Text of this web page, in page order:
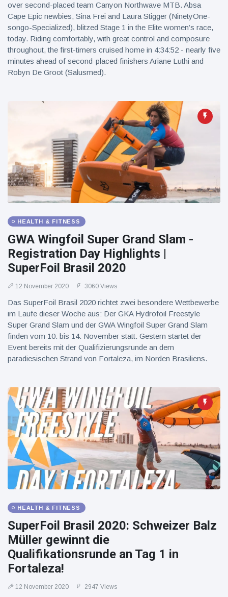
over second-placed team Canyon Northwave MTB. Absa
Cape Epic newbies, Sina Frei and Laura Stigger (NinetyOne-
songo-Specialized), blitzed Stage 1 in the Elite women’s race,
today. Riding comfortably, with great control and composure
throughout, the first-timers cruised home in 4:34:52 - nearly five
minutes ahead of second-placed finishers Ariane Luthi and
Robyn De Groot (Salusmed).
HEALTH & FITNESS
GWA Wingfoil Super Grand Slam -
Registration Day Highlights |
SuperFoil Brasil 2020
12 November 2020 3060 Views
Das SuperFoil Brasil 2020 richtet zwei besondere Wettbewerbe
im Laufe dieser Woche aus: Der GKA Hydrofoil Freestyle
Super Grand Slam und der GWA Wingfoil Super Grand Slam
finden vom 10. bis 14. November statt. Gestern startet der
Event bereits mit der Qualifizierungsrunde an dem
paradiesischen Strand von Fortaleza, im Norden Brasiliens.
HEALTH & FITNESS
SuperFoil Brasil 2020: Schweizer Balz
Müller gewinnt die
Qualifikationsrunde an Tag 1 in
Fortaleza!
12 November 2020 2947 Views